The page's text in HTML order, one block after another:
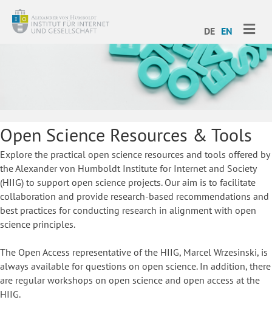
DE EN
Open Science Resources & Tools
Explore the practical open science resources and tools offered by
the Alexander von Humboldt Institute for Internet and Society
(HIIG) to support open science projects. Our aim is to facilitate
collaboration and provide research-based recommendations and
best practices for conducting research in alignment with open
science principles.
The Open Access representative of the HIIG, Marcel Wrzesinski, is
always available for questions on open science. In addition, there
are regular workshops on open science and open access at the
HIIG.